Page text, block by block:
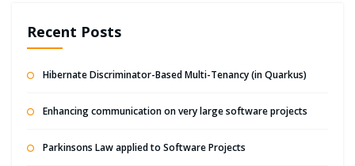
Recent Posts
Hibernate Discriminator-Based Multi-Tenancy (in Quarkus)
Enhancing communication on very large software projects
Parkinsons Law applied to Software Projects